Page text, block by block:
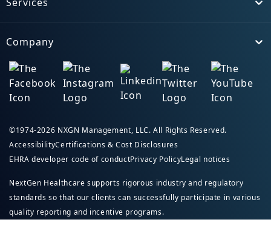
Toggle
Toggle
Company
©1974-2026 NXGN Management, LLC. All Rights Reserved.
AccessibilityCertifications & Cost Disclosures
EHRA developer code of conductPrivacy PolicyLegal notices
NextGen Healthcare supports rigorous industry and regulatory
standards so that our clients can successfully participate in various
quality reporting and incentive programs.